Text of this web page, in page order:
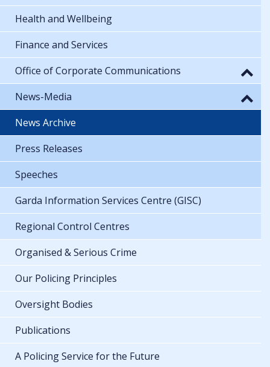
Health and Wellbeing
Finance and Services
Office of Corporate Communications
News-Media
News Archive
Press Releases
Speeches
Garda Information Services Centre (GISC)
Regional Control Centres
Organised & Serious Crime
Our Policing Principles
Oversight Bodies
Publications
A Policing Service for the Future